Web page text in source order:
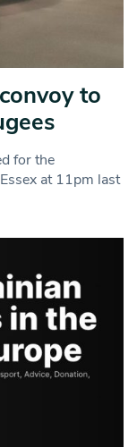
to
for the
at 11pm last